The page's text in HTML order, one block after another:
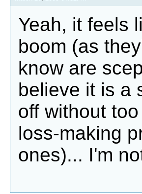
Yeah, it feels
boom (as
know are
believe it is a
off without
loss-making
ones)... I'm